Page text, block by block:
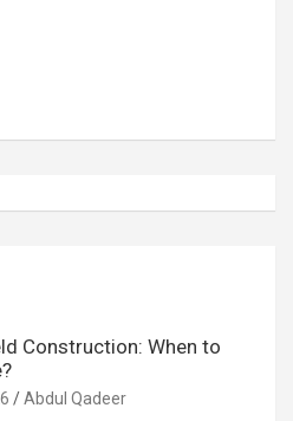
Construction: When to
Abdul Qadeer